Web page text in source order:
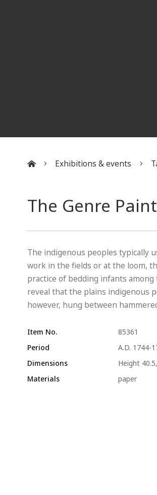
Exhibitions & events
The Genre
The indigenous peoples typically
work in the fields or at the loom,
practice of bedding infants
reveal that the plains indigenous
however, hung between
Item No.
85361
Period
A.D. 1744-
Dimensions
Height
Materials
paper